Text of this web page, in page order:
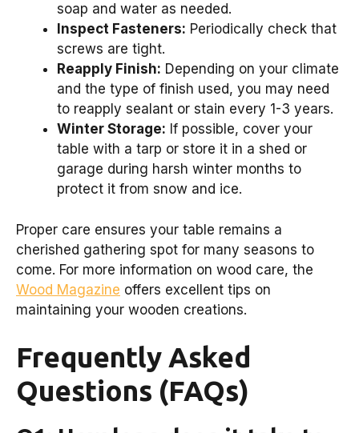
soap and water as needed.
Inspect Fasteners: Periodically check that
screws are tight.
Reapply Finish: Depending on your climate
and the type of finish used, you may need
to reapply sealant or stain every 1-3 years.
Winter Storage: If possible, cover your
table with a tarp or store it in a shed or
garage during harsh winter months to
protect it from snow and ice.
Proper care ensures your table remains a
cherished gathering spot for many seasons to
come. For more information on wood care, the
Wood Magazine offers excellent tips on
maintaining your wooden creations.
Frequently Asked
Questions (FAQs)